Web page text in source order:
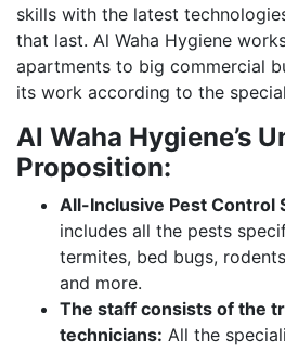
skills with the latest
that last. Al Waha Hygiene
apartments to big commercial
its work according to the
Al Waha Hygiene’s
Proposition:
All-Inclusive Pest Control
includes all the pests
termites, bed bugs,
and more.
The staff consists of the
technicians: All the